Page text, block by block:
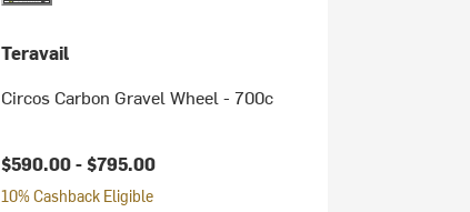
Teravail
Circos Carbon Gravel Wheel - 700c
$590.00 -$795.00
10% Cashback Eligible